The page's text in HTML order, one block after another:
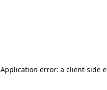
Application error: a client-side